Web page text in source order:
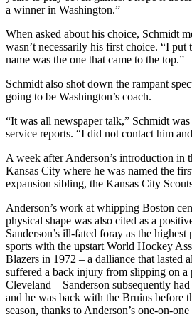
a winner in Washington.”
When asked about his choice, Schmidt
wasn’t necessarily his first choice. “I put
name was the one that came to the top.”
Schmidt also shot down the rampant
going to be Washington’s coach.
“It was all newspaper talk,” Schmidt
service reports. “I did not contact him
A week after Anderson’s introduction
Kansas City where he was named the
expansion sibling, the Kansas City
Anderson’s work at whipping Boston
physical shape was also cited as a
Sanderson’s ill-fated foray as the
sports with the upstart World Hockey
Blazers in 1972 – a dalliance that lasted
suffered a back injury from slipping on a
Cleveland – Sanderson subsequently
and he was back with the Bruins before
season, thanks to Anderson’s one-on-